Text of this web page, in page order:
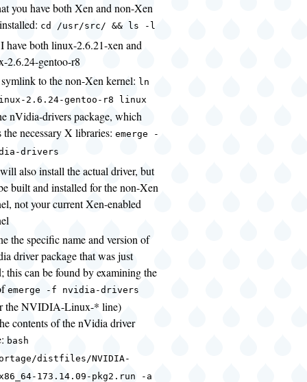
you have both Xen and non-Xen
cd /usr/src/ && ls -l
have both linux-2.6.21-xen and
2.6.24-gentoo-r8
symlink to the non-Xen kernel: ln
2.6.24-gentoo-r8 linux
nVidia-drivers package, which
the necessary X libraries: emerge -
drivers
also install the actual driver, but
built and installed for the non-Xen
not your current Xen-enabled
the specific name and version of
driver package that was just
this can be found by examining the
emerge -f nvidia-drivers
the NVIDIA-Linux-* line)
contents of the nVidia driver
bash
distfiles/NVIDIA-
173.14.09-pkg2.run -a